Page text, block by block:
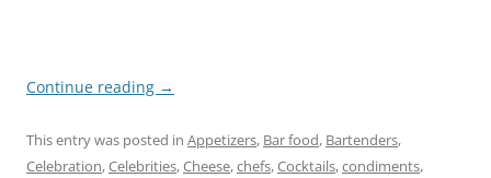
Continue reading →
This entry was posted in Appetizers, Bar food, Bartenders,
Celebration,Celebrities,Cheese,chefs,Cocktails,condiments,